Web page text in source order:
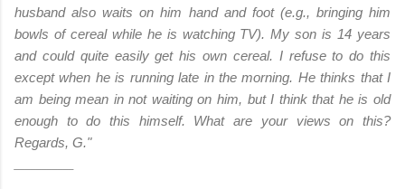
husband also waits on him hand and foot (e.g., bringing him
bowls of cereal while he is watching TV).My son is 14 years
and could quite easily get his own cereal. I refuse to do this
except when he is running late in the morning. He thinks that I
am being mean in not waiting on him, but I think that he is old
enough to do this himself. What are your views on this?
Regards, G."